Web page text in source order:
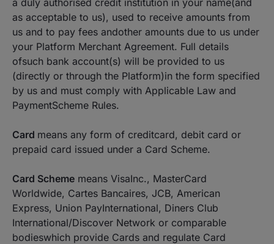
a duly authorised credit institution in your name(and
as acceptable to us), used to receive amounts from
us and to pay fees andother amounts due to us under
your Platform Merchant Agreement. Full details
ofsuch bank account(s) will be provided to us
(directly or through the Platform)in the form specified
by us and must comply with Applicable Law and
PaymentScheme Rules.
Card means any form of creditcard, debit card or
prepaid card issued under a Card Scheme.
Card Scheme means VisaInc., MasterCard
Worldwide, Cartes Bancaires, JCB, American
Express, Union PayInternational, Diners Club
International/Discover Network or comparable
bodieswhich provide Cards and regulate Card